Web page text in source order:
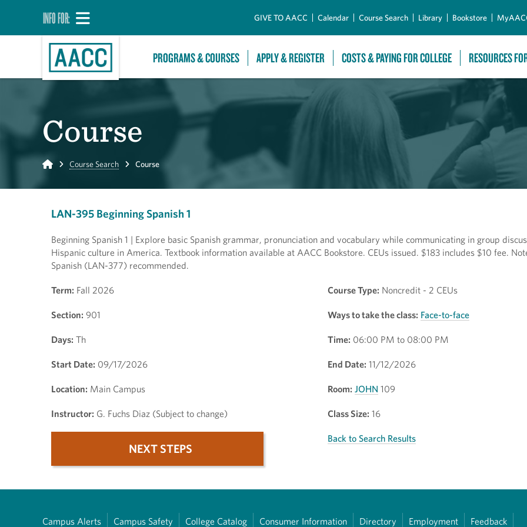
INFO FOR: GIVE TO AACC Calendar Course Search Library Bookstore
PROGRAMS & COURSES APPLY & REGISTER COSTS & PAYING FOR COLLEGE RESOURCES
Course
Home Course Search Course
LAN-395 Beginning Spanish 1
Beginning Spanish 1 | Explore basic Spanish grammar, pronunciation and vocabulary while communicating in group
Hispanic culture in America. Textbook information available at AACC Bookstore. CEUs issued. $183 includes $10 fee.
Spanish (LAN-377) recommended.
Term: Fall 2026 Course Type: Noncredit - 2 CEUs
Section: 901 Ways to take the class: Face-to-face
Days: Th Time: 06:00 PM to 08:00 PM
Start Date: 09/17/2026 End Date: 11/12/2026
Location: Main Campus Room: JOHN 109
Instructor: G. Fuchs Diaz (Subject to change) Class Size: 16
NEXT STEPS
Back to Search Results
Campus Alerts Campus Safety College Catalog Consumer Information Directory Employment Feedback